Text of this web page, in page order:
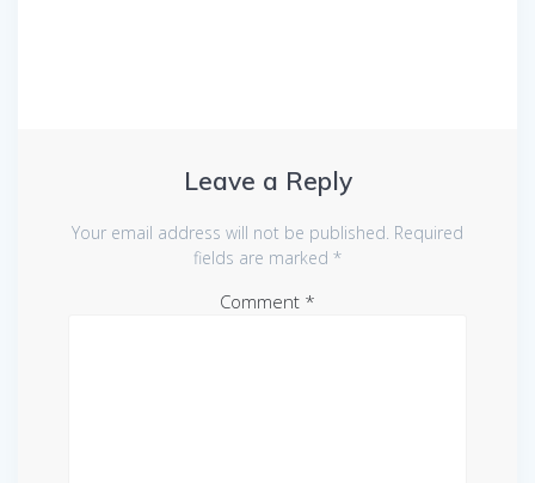
Leave a Reply
Your email address will not be published. Required
fields are marked *
Comment *